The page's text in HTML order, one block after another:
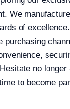
We
of
purchasing
no
to become